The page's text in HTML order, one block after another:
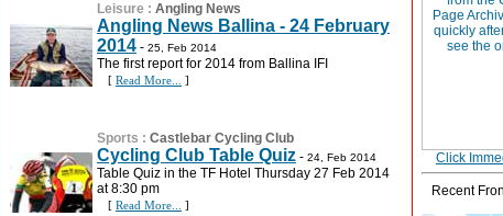
Leisure : Angling News
Angling News Ballina - 24 February
2014 - 25, Feb 2014
The first report for 2014 from Ballina IFI
[ Read More... ]
Sports : Castlebar Cycling Club
Cycling Club Table Quiz - 24, Feb 2014
Table Quiz in the TF Hotel Thursday 27 Feb 2014
at 8:30 pm
[ Read More... ]
Click
Recent